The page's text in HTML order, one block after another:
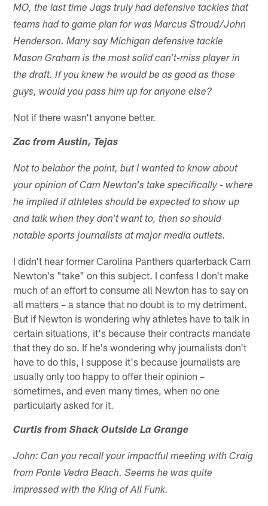
MO, the last time Jags truly had defensive tackles that
teams had to game plan for was Marcus Stroud/John
Henderson. Many say Michigan defensive tackle
Mason Graham is the most solid can't-miss player in
the draft. If you knew he would be as good as those
guys, would you pass him up for anyone else?
Not if there wasn't anyone better.
Zac from Austin, Tejas
Not to belabor the point, but I wanted to know about
your opinion of Cam Newton's take specifically - where
he implied if athletes should be expected to show up
and talk when they don't want to, then so should
notable sports journalists at major media outlets.
I didn't hear former Carolina Panthers quarterback Cam
Newton's "take" on this subject. I confess I don't make
much of an effort to consume all Newton has to say on
all matters – a stance that no doubt is to my detriment.
But if Newton is wondering why athletes have to talk in
certain situations, it's because their contracts mandate
that they do so. If he's wondering why journalists don't
have to do this, I suppose it's because journalists are
usually only too happy to offer their opinion –
sometimes, and even many times, when no one
particularly asked for it.
Curtis from Shack Outside La Grange
John: Can you recall your impactful meeting with Craig
from Ponte Vedra Beach. Seems he was quite
impressed with the King of All Funk.